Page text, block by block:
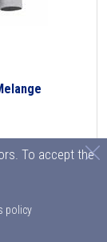
To accept the
policy